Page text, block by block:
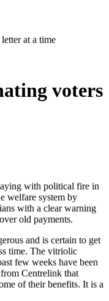
at a time
voters
with political fire in
welfare system by
with a clear warning
old payments.
and is certain to get
time. The vitriolic
few weeks have been
Centrelink that
of their benefits. It is a